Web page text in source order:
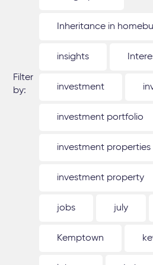
Filter
by:
Inheritance in
insights
investment
investment portfolio
investment properties
investment property
jobs july
Kemptown